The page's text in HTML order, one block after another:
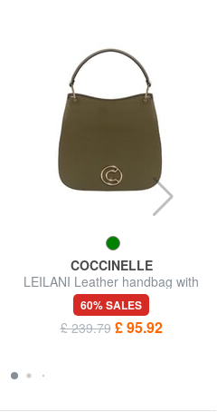
COCCINELLE
LEILANI Leather handbag with
shoulder strap
60% SALES
£ 239.79 £ 95.92